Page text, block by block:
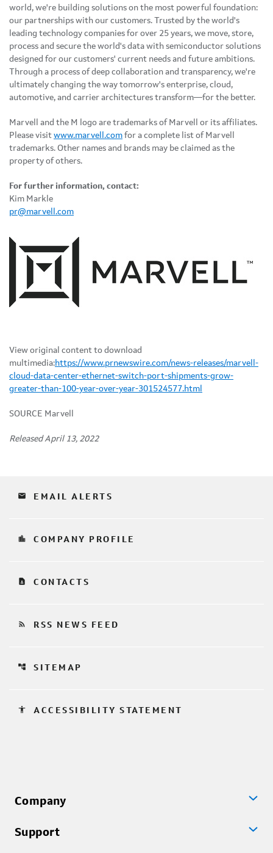
world, we're building solutions on the most powerful foundation:
our partnerships with our customers. Trusted by the world's
leading technology companies for over 25 years, we move, store,
process and secure the world's data with semiconductor solutions
designed for our customers' current needs and future ambitions.
Through a process of deep collaboration and transparency, we're
ultimately changing the way tomorrow's enterprise, cloud,
automotive, and carrier architectures transform—for the better.
Marvell and the M logo are trademarks of Marvell or its affiliates.
Please visit www.marvell.com for a complete list of Marvell
trademarks. Other names and brands may be claimed as the
property of others.
For further information, contact:
Kim Markle
pr@marvell.com
View original content to download
multimedia:https://www.prnewswire.com/news-releases/marvell-
cloud-data-center-ethernet-switch-port-shipments-grow-
greater-than-100-year-over-year-301524577.html
SOURCE Marvell
Released April 13, 2022
email EMAIL ALERTS
location_city COMPANY PROFILE
contact_page CONTACTS
rss_feed RSS NEWS FEED
account_tree SITEMAP
accessibility ACCESSIBILITY STATEMENT
Company
Support